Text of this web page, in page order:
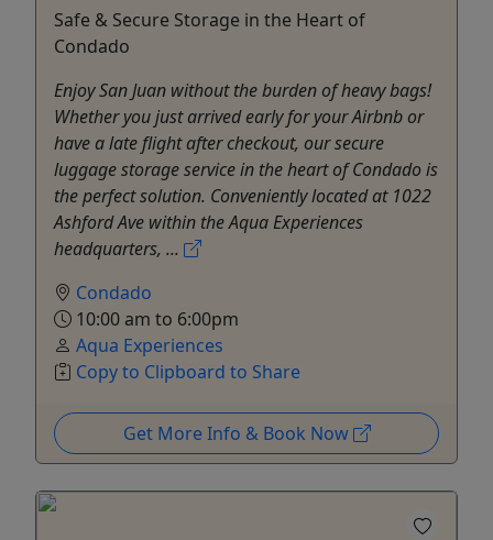
Safe & Secure Storage in the Heart of
Condado
Enjoy San Juan without the burden of heavy bags!
Whether you just arrived early for your Airbnb or
have a late flight after checkout, our secure
luggage storage service in the heart of Condado is
the perfect solution. Conveniently located at 1022
Ashford Ave within the Aqua Experiences
headquarters, ...
Condado
10:00 am to 6:00pm
Aqua Experiences
Copy to Clipboard to Share
Get More Info & Book Now